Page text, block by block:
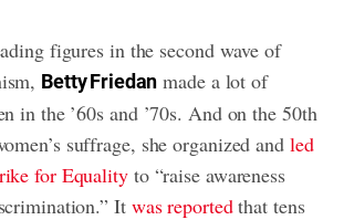
figures in the second wave of
Betty Friedan made a lot of
in the ’60s and ’70s. And on the 50th
suffrage, she organized and led
for Equalityto “raise awareness
It was reportedthat tens